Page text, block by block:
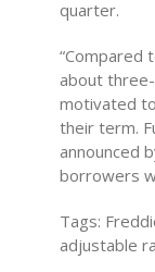
quarter.
about
motivated
their term.
announced
borrowers
Tags:
adjustable